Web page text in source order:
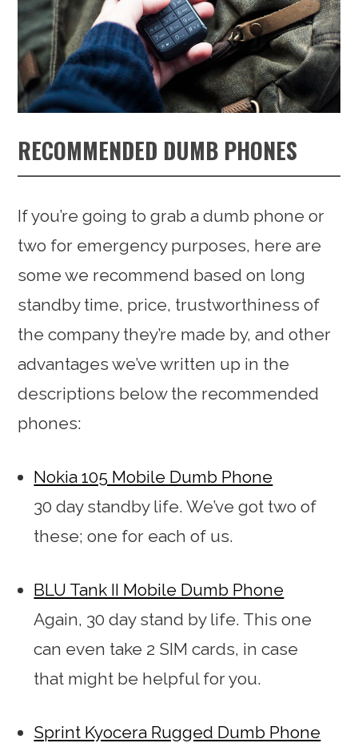
RECOMMENDED DUMB PHONES
If you’re going to grab a dumb phone or
two for emergency purposes, here are
some we recommend based on long
standby time, price, trustworthiness of
the company they’re made by, and other
advantages we’ve written up in the
descriptions below the recommended
phones:
Nokia 105 Mobile Dumb Phone
30 day standby life. We’ve got two of
these; one for each of us.
BLU Tank II Mobile Dumb Phone
Again, 30 day stand by life. This one
can even take 2 SIM cards, in case
that might be helpful for you.
Sprint Kyocera Rugged Dumb Phone